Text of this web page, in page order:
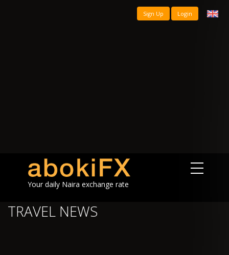
Sign Up Login
Your daily Naira exchange rate
TRAVEL NEWS